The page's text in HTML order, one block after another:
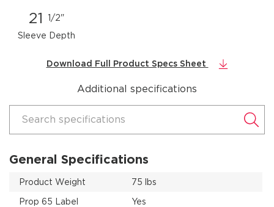
21 1/2"
Sleeve Depth
Download Full Product Specs Sheet
Additional specifications
Search specifications
General Specifications
Product Weight
75 lbs
Prop 65 Label
Yes